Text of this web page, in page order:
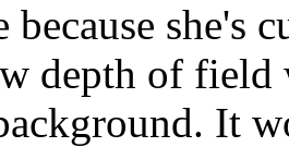
because she's
depth of field
It